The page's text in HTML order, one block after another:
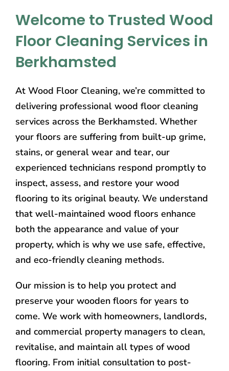
Welcome to Trusted Wood
Floor Cleaning Services in
Berkhamsted
At Wood Floor Cleaning, we’re committed to
delivering professional wood floor cleaning
services across the Berkhamsted. Whether
your floors are suffering from built-up grime,
stains, or general wear and tear, our
experienced technicians respond promptly to
inspect, assess, and restore your wood
flooring to its original beauty. We understand
that well-maintained wood floors enhance
both the appearance and value of your
property, which is why we use safe, effective,
and eco-friendly cleaning methods.
Our mission is to help you protect and
preserve your wooden floors for years to
come. We work with homeowners, landlords,
and commercial property managers to clean,
revitalise, and maintain all types of wood
flooring. From initial consultation to post-